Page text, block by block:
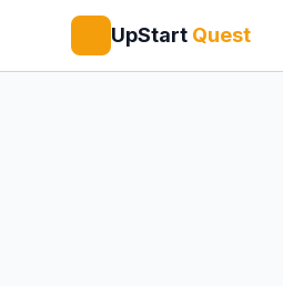
UpStart Quest